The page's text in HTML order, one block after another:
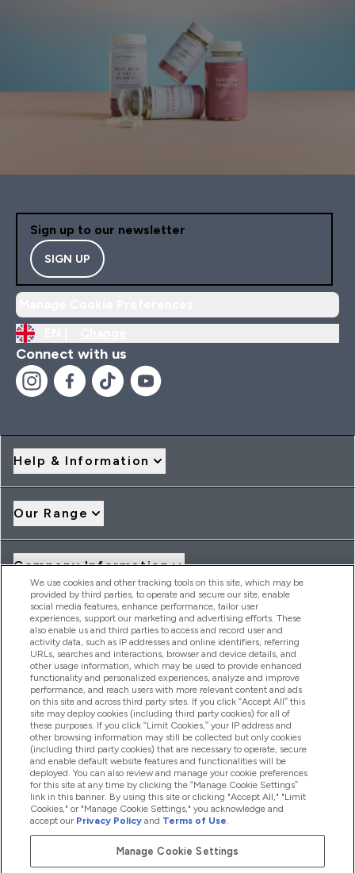
Sign up to our newsletter
SIGN UP
Connect with us
Help & Information
Our Range
Company Information
Loyalty & Rewards
2026 THG Nutrition Limited (FRN: 1022962), trading as
MyVitamins.com is an Introducer Appointed Representative of
Frasers Group Financial Services Limited (FRN: 311908) who are
authorised and regulated by the Financial Conduct Authority as
a lender. Frasers Plus is a credit product provided by Frasers
Group Financial Services Limited (FRN: 311908) and is subject
to your financial circumstances. For regulated payment
services, Frasers Group Financial Services Limited is a payment
agent of Transact Payments Limited, a company authorised
and regulated by the Gibraltar Financial Services Commission
as an electronic money institution. Missed payments may
affect your credit score
We use cookies and other tracking tools on this site, which may be
provided by third parties, to operate and secure our site, enable
social media features, enhance performance, tailor user
experiences, support our marketing and advertising efforts. These
also enable us and third parties to access and record user and
activity data, such as IP addresses and online identifiers, referring
URLs, searches and interactions, browser and device details, and
other usage information, which may be used to provide enhanced
functionality and personalized experiences, analyze and improve
performance, and reach users with more relevant content and ads
on this site and across third party sites. If you click “Accept All” this
site may deploy cookies (including third party cookies) for all of
these purposes. If you click “Limit Cookies,” your IP address and
other browsing information may still be collected but only cookies
(including third party cookies) that are necessary to operate, secure
and enable default website features and functionalities will be
deployed. You can also review and manage your cookie preferences
for this site at any time by clicking the “Manage Cookie Settings”
link in this banner. By using this site or clicking "Accept All," "Limit
Cookies," or "Manage Cookie Settings," you acknowledge and
accept our Privacy Policy and Terms of Use.
Manage Cookie Settings